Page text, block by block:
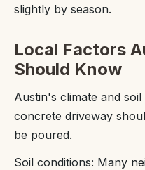
slightly by season.
Local Factors
Should Know
Austin's climate and
concrete driveway
be poured.
Soil conditions: Many